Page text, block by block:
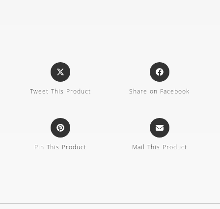
Tweet This Product Share on Facebook
Pin This Product Mail This Product